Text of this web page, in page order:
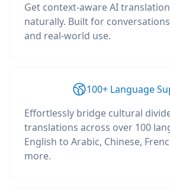
Get context-aware AI
naturally. Built for
and real-world use.
100+ Language
Effortlessly bridge cultural
translations across over 100
English to Arabic, Chinese,
more.